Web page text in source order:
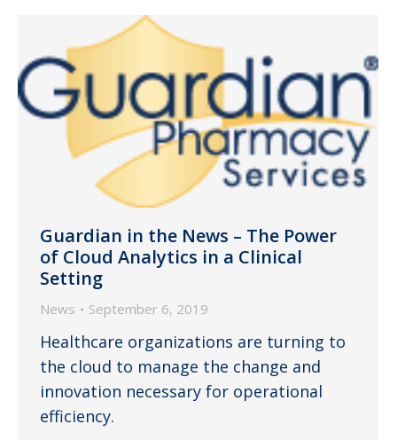
Guardian in the News – The Power
of Cloud Analytics in a Clinical
Setting
News September 6, 2019
Healthcare organizations are turning to
the cloud to manage the change and
innovation necessary for operational
efficiency.